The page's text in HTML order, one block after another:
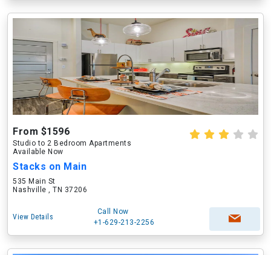
From $1596
Studio to 2 Bedroom Apartments
Available Now
Stacks on Main
535 Main St
Nashville , TN 37206
View Details
Call Now
+1-629-213-2256